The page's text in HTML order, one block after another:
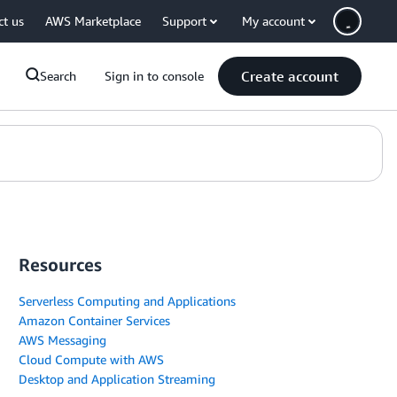
us AWS Marketplace Support My account
Search Sign in to console Create account
Resources
Serverless Computing and Applications
Amazon Container Services
AWS Messaging
Cloud Compute with AWS
Desktop and Application Streaming